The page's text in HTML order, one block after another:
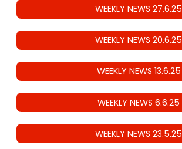
WEEKLY NEWS 27.6.25
WEEKLY NEWS 20.6.25
WEEKLY NEWS 13.6.25
WEEKLY NEWS 6.6.25
WEEKLY NEWS 23.5.25